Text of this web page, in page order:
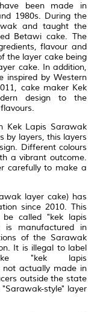
been made in
1980s. During the
and taught the
Betawi cake. The
flavour and
the layer cake being
cake. In addition,
inspired by Western
cake maker Kek
design to the
Kek Lapis Sarawak
by layers, this layers
Different colours
a vibrant outcome.
carefully to make a
layer cake) has
since 2010. This
called "kek lapis
is manufactured in
of the Sarawak
It is illegal to label
"kek lapis
actually made in
outside the state
style" layer